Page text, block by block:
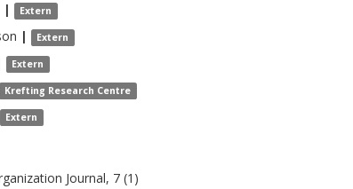
| Extern
| Extern
Extern
Krefting Research Centre
Extern
Journal, 7 (1)